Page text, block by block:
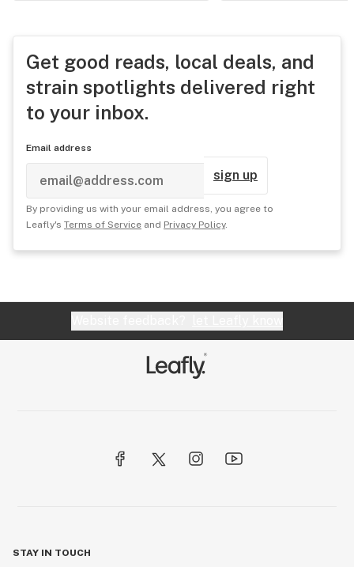
Get good reads, local deals, and
strain spotlights delivered right
to your inbox.
Email address
sign up
By providing us with your email address, you agree to
Leafly's Terms of Service and Privacy Policy.
STAY IN TOUCH